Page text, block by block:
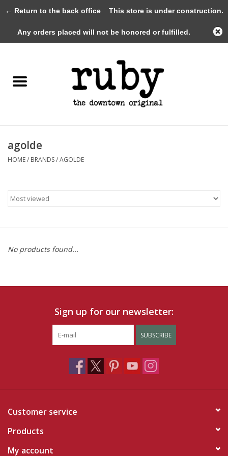
0 Items - $0.00
New Arrivals
Gifts
Ruby Rewards
agolde
HOME/ BRANDS/AGOLDE
No products found...
Sign up for our newsletter:
SUBSCRIBE
Customer service
Products
My account
← Return to the back officeThis store is under construction.
Any orders placed will not be honored or fulfilled.